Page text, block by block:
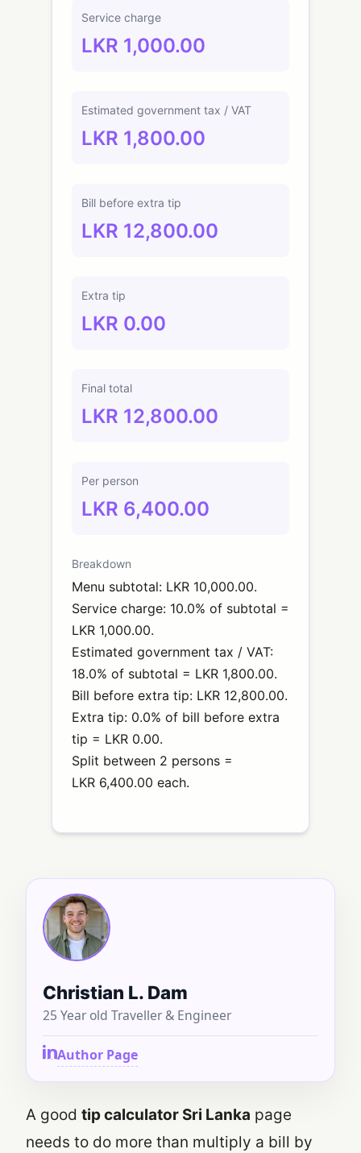
Service charge
LKR 1,000.00
Estimated government tax / VAT
LKR 1,800.00
Bill before extra tip
LKR 12,800.00
Extra tip
LKR 0.00
Final total
LKR 12,800.00
Per person
LKR 6,400.00
Breakdown
Menu subtotal: LKR 10,000.00.
Service charge: 10.0% of subtotal =
LKR 1,000.00.
Estimated government tax / VAT:
18.0% of subtotal = LKR 1,800.00.
Bill before extra tip: LKR 12,800.00.
Extra tip: 0.0% of bill before extra
tip = LKR 0.00.
Split between 2 persons =
LKR 6,400.00 each.
Christian L. Dam
25 Year old Traveller & Engineer
Author Page
A good tip calculator Sri Lanka page
needs to do more than multiply a bill by